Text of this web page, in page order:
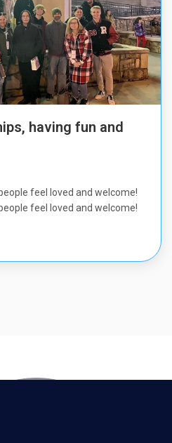
having fun and
feel loved and welcome!
feel loved and welcome!